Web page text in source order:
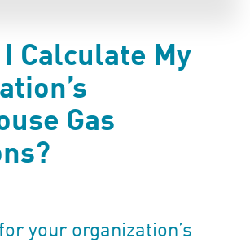
I Calculate My
Gas
your organization’s